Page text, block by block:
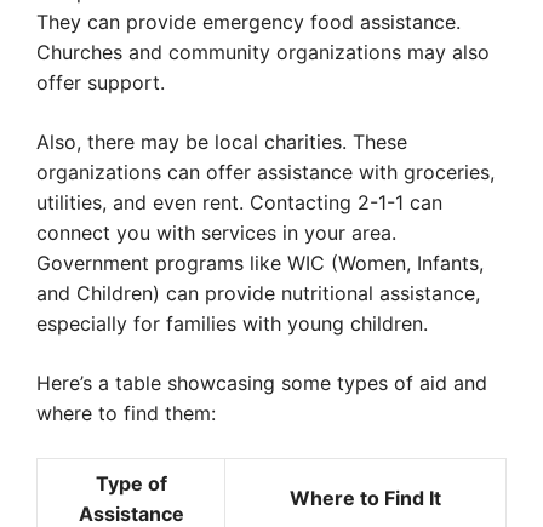
They can provide emergency food assistance.
Churches and community organizations may also
offer support.
Also, there may be local charities. These
organizations can offer assistance with groceries,
utilities, and even rent. Contacting 2-1-1 can
connect you with services in your area.
Government programs like WIC (Women, Infants,
and Children) can provide nutritional assistance,
especially for families with young children.
Here’s a table showcasing some types of aid and
where to find them:
Type of
Assistance
Where to Find It